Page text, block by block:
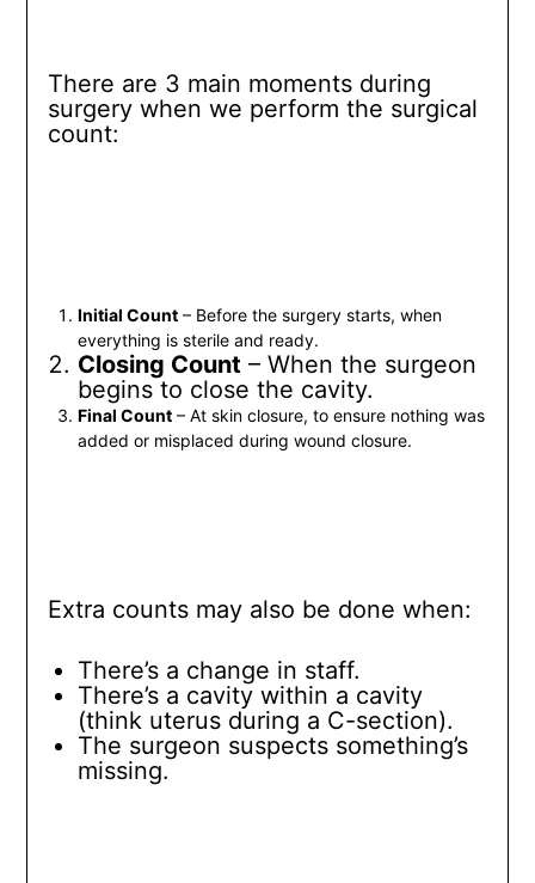
There are 3 main moments during
surgery when we perform the surgical
count:
Initial Count– Before the surgery starts, when
everything is sterile and ready.
Closing Count – When the surgeon
begins to close the cavity.
Final Count– At skin closure, to ensure nothing was
added or misplaced during wound closure.
Extra counts may also be done when:
There’s a change in staff.
There’s a cavity within a cavity
(think uterus during a C-section).
The surgeon suspects something’s
missing.